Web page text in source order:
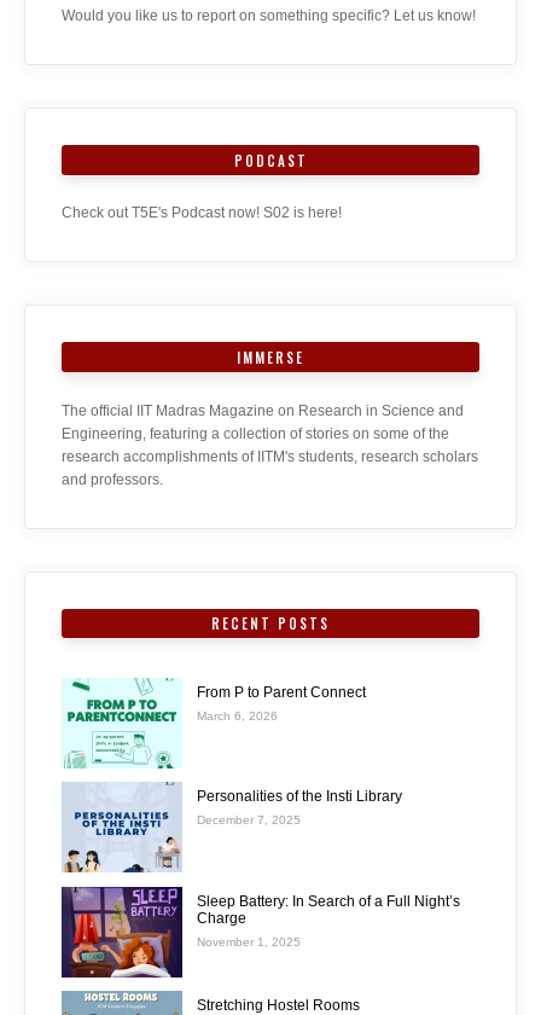
Would you like us to report on something specific? Let us know!
PODCAST
Check out T5E's Podcast now! S02 is here!
IMMERSE
The official IIT Madras Magazine on Research in Science and
Engineering, featuring a collection of stories on some of the
research accomplishments of IITM's students, research scholars
and professors.
RECENT POSTS
From P to Parent Connect
March 6, 2026
Personalities of the Insti Library
December 7, 2025
Sleep Battery: In Search of a Full Night’s
Charge
November 1, 2025
Stretching Hostel Rooms